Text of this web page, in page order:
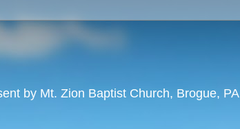
by Mt. Zion Baptist Church, Brogue, PA